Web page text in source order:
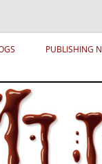
critical themes,
PUBLISHING